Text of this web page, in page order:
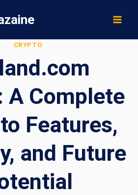
CRYPTO
A Complete
Features,
and Future